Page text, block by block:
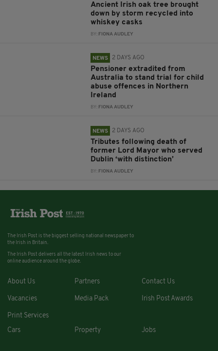
Ancient Irish oak tree brought
down by storm recycled into
whiskey casks
BY: FIONA AUDLEY
NEWS 2 DAYS AGO
Pensioner extradited from
Australia to stand trial for child
abuse offences in Northern
Ireland
BY: FIONA AUDLEY
NEWS 2 DAYS AGO
Tributes following death of
former Lord Mayor who served
Dublin ‘with distinction’
BY: FIONA AUDLEY
The Irish Post is the biggest selling national newspaper to
the Irish in Britain.
The Irish Post delivers all the latest Irish news to our
online audience around the globe.
About Us Partners Contact Us
Vacancies Media Pack Irish Post Awards
Print Services
Cars
Property Jobs